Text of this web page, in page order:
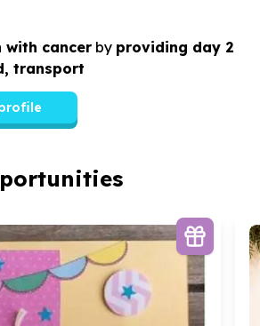
with cancer by providing day 2
transport